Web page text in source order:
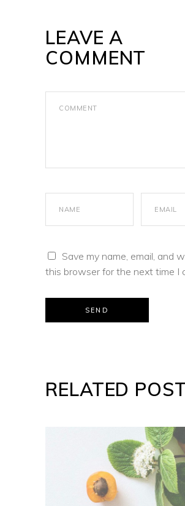
LEAVE A
COMMENT
Save my name, email, and
this browser for the next time I
SEND
RELATED